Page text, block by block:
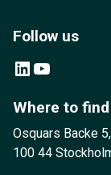
Follow us
LinkedIn YouTube
Where to
Osquars Backe
100 44